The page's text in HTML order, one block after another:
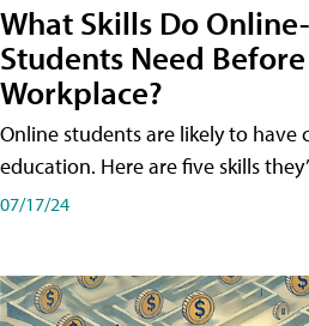
What Skills Do
Students Need
Workplace?
Online students are likely to have
education. Here are five skills
07/17/24